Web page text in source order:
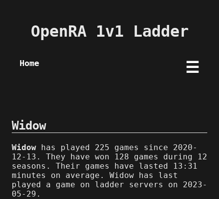
OpenRA 1v1 Ladder
Home ☰
Widow
Widow has played 225 games since 2020-
12-13. They have won 128 games during 12
seasons. Their games have lasted 13:31
minutes on average. Widow has last
played a game on ladder servers on 2023-
05-29.